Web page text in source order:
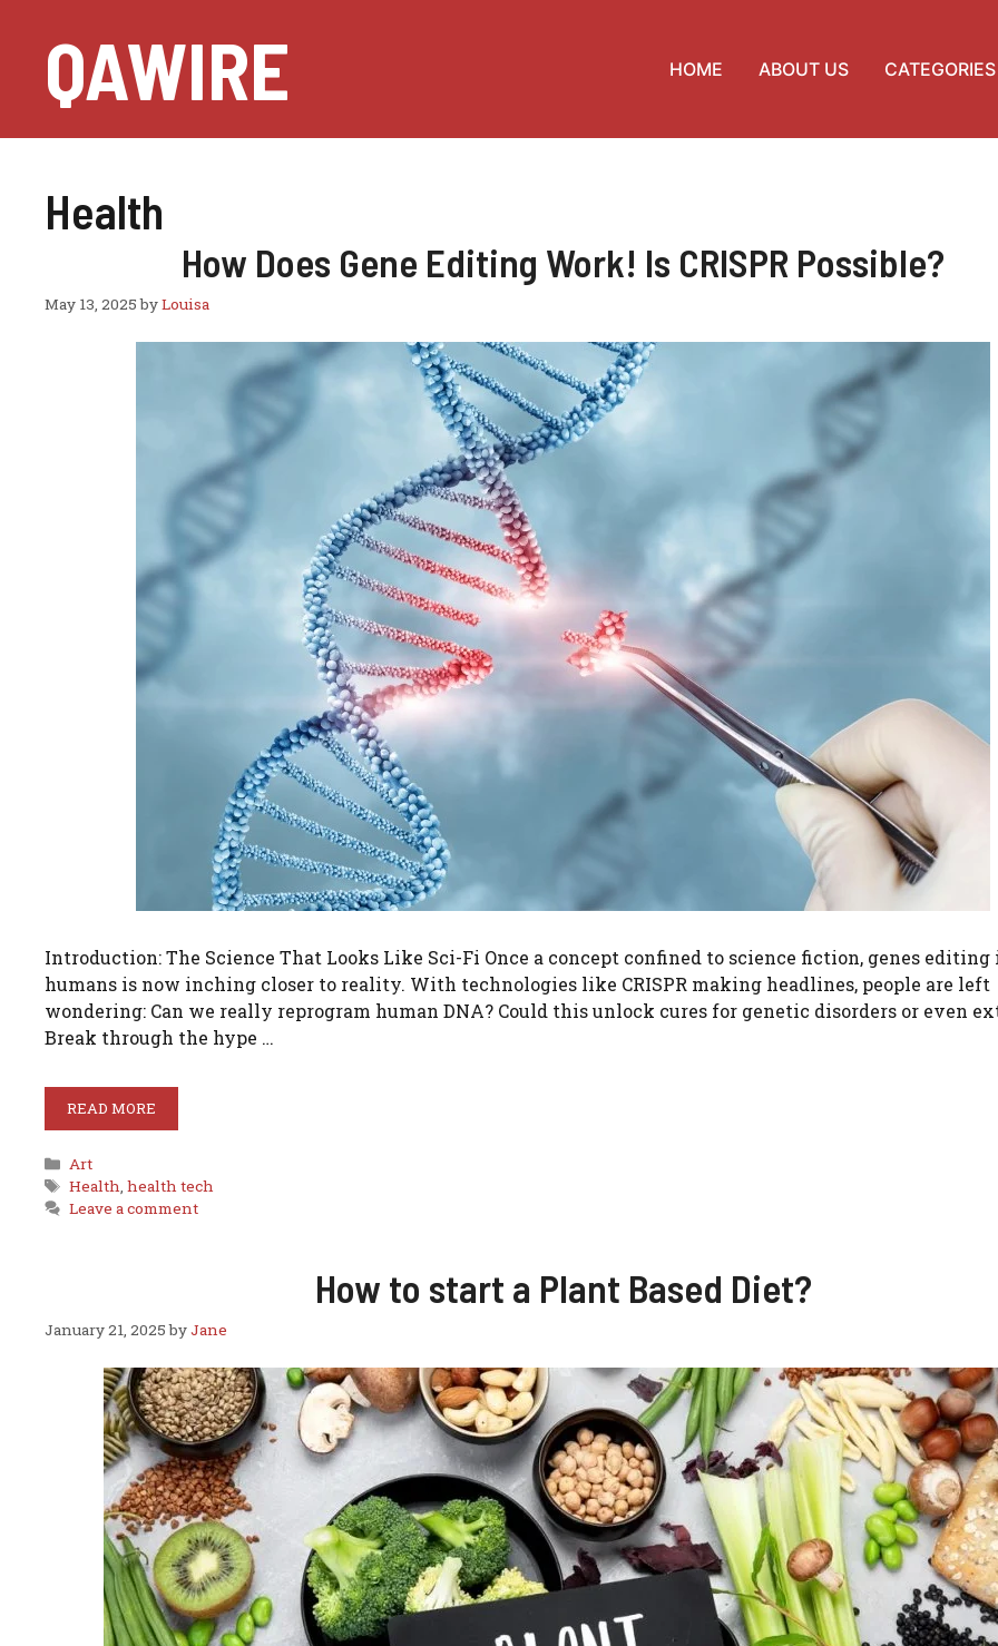
contentQAWIRE HOME ABOUT US CATEGORIES
Health
How Does Gene Editing Work! Is CRISPR Possible?
May 13, 2025 byLouisa
Introduction: The Science That Looks Like Sci-Fi Once a concept confined to science fiction, genes editing
humans is now inching closer to reality. With technologies like CRISPR making headlines, people are left
wondering: Can we really reprogram human DNA? Could this unlock cures for genetic disorders or even
Break through the hype …
READ MORE
Categories
Art
Tags
Health, health tech
Leave a comment
How to start a Plant Based Diet?
January 21, 2025 byJane